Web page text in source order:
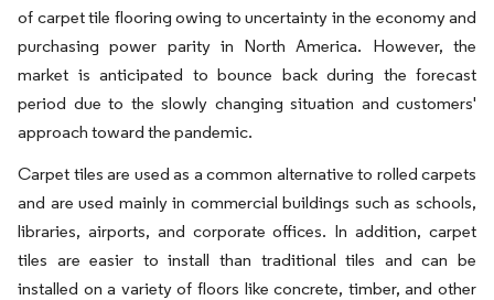
of carpet tile flooring owing to uncertainty in the economy and
purchasing power parity in North America. However, the
market is anticipated to bounce back during the forecast
period due to the slowly changing situation and customers'
approach toward the pandemic.
Carpet tiles are used as a common alternative to rolled carpets
and are used mainly in commercial buildings such as schools,
libraries, airports, and corporate offices. In addition, carpet
tiles are easier to install than traditional tiles and can be
installed on a variety of floors like concrete, timber, and other